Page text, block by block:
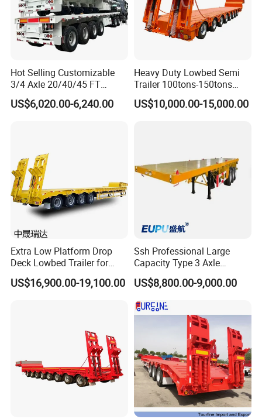
Hot Selling Customizable
3/4 Axle 20/40/45 FT
Heavy Duty Container
Flatbed Trailer, Load
US$6,020.00-6,240.00
Heavy Duty Lowbed Semi
Trailer 100tons-150tons
Extendable Low Bed Semi
Trailer
US$10,000.00-15,000.00
Extra Low Platform Drop
Deck Lowbed Trailer for
Extra High Equipment
US$16,900.00-19,100.00
Ssh Professional Large
Capacity Type 3 Axle
Flatbed Semi Trailers
US$8,800.00-9,000.00